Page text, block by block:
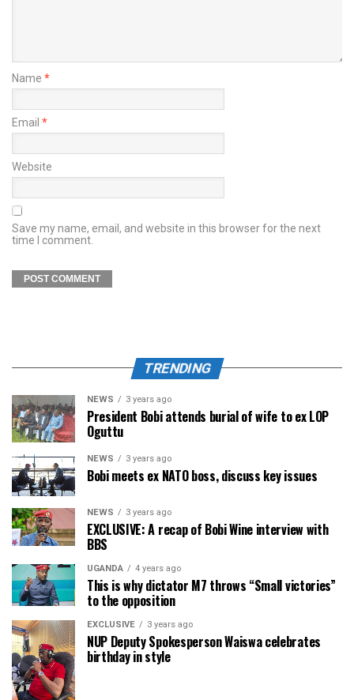
Name *
Email *
Website
Save my name, email, and website in this browser for the next
time I comment.
TRENDING
NEWS 3 years ago
President Bobi attends burial of wife to ex LOP
Oguttu
NEWS 3 years ago
Bobi meets ex NATO boss, discuss key issues
NEWS 3 years ago
EXCLUSIVE: A recap of Bobi Wine interview with
BBS
UGANDA 4 years ago
This is why dictator M7 throws “Small victories”
to the opposition
EXCLUSIVE 3 years ago
NUP Deputy Spokesperson Waiswa celebrates
birthday in style